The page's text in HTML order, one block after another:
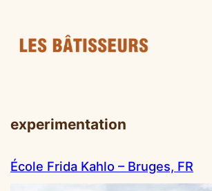
experimentation
École Frida Kahlo – Bruges, FR